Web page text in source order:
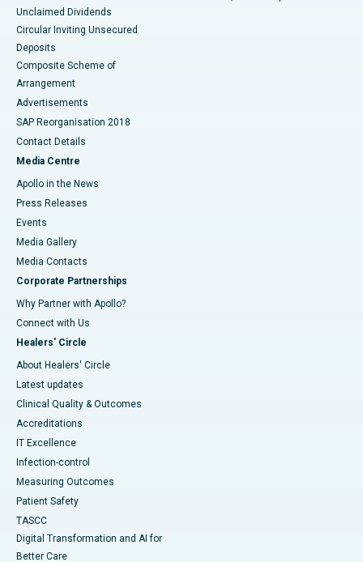
Unclaimed Dividends
Circular Inviting Unsecured
Deposits
Composite Scheme of
Arrangement
Advertisements
SAP Reorganisation 2018
Contact Details
Media Centre
Apollo in the News
Press Releases
Events
Media Gallery
​​​​​​​Media Contacts
Corporate Partnerships
Why Partner with Apollo?
Connect with Us
Healers' Circle
About Healers' Circle
Latest updates
Clinical Quality & Outcomes
Accreditations
IT Excellence
Infection-control
Measuring Outcomes
Patient Safety
TASCC
Digital Transformation and AI for
Better Care